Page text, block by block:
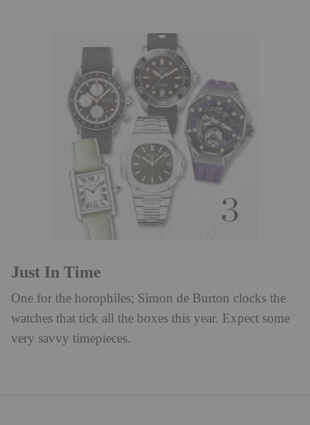
Just In Time
One for the horophiles; Simon de Burton clocks the
watches that tick all the boxes this year. Expect some
very savvy timepieces.⁠